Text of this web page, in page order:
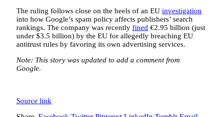
The ruling follows close on the heels of an EU investigation
into how Google’s spam policy affects publishers’ search
rankings. The company was recently fined €2.95 billion (just
under $3.5 billion) by the EU for allegedly breaching EU
antitrust rules by favoring its own advertising services.
Note: This story was updated to add a comment from
Google.
Source link